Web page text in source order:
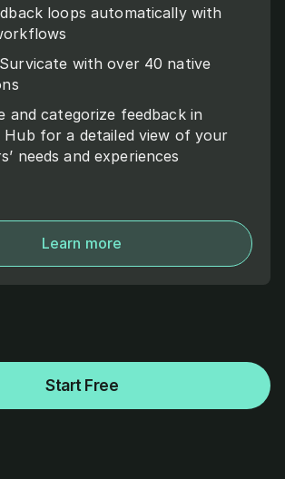
loops automatically with
with over 40 native
and categorize feedback in
Hub for a detailed view of your
needs and experiences
Learn more
Start Free